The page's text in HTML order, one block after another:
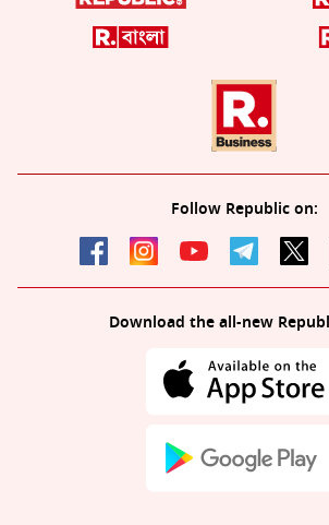
Follow Republic on:
Download the all-new